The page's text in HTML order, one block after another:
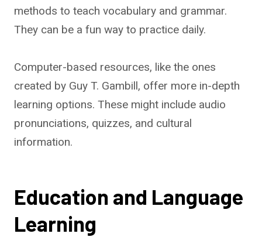
methods to teach vocabulary and grammar.
They can be a fun way to practice daily.
Computer-based resources, like the ones
created by Guy T. Gambill, offer more in-depth
learning options. These might include audio
pronunciations, quizzes, and cultural
information.
Education and Language
Learning